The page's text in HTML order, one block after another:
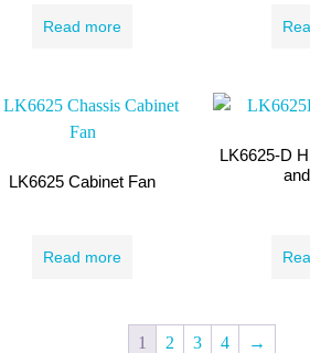
Read more
LK6625 Cabinet Fan
Read more
LK6625-D
1 2 3 4 →